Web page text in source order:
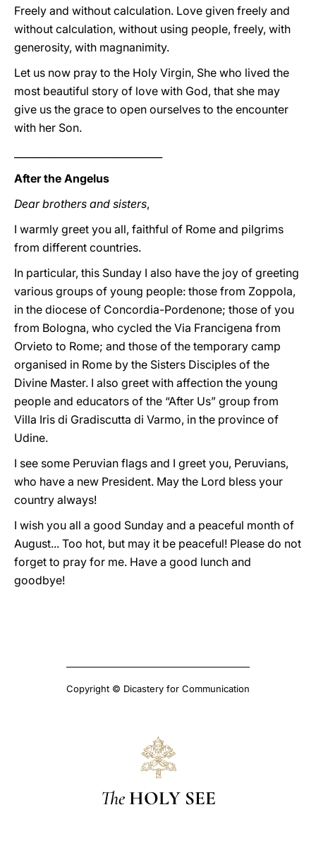
Freely and without calculation. Love given freely and
without calculation, without using people, freely, with
generosity, with magnanimity.
Let us now pray to the Holy Virgin, She who lived the
most beautiful story of love with God, that she may
give us the grace to open ourselves to the encounter
with her Son.
After the Angelus
Dear brothers and sisters,
I warmly greet you all, faithful of Rome and pilgrims
from different countries.
In particular, this Sunday I also have the joy of greeting
various groups of young people: those from Zoppola,
in the diocese of Concordia-Pordenone; those of you
from Bologna, who cycled the Via Francigena from
Orvieto to Rome; and those of the temporary camp
organised in Rome by the Sisters Disciples of the
Divine Master. I also greet with affection the young
people and educators of the “After Us” group from
Villa Iris di Gradiscutta di Varmo, in the province of
Udine.
I see some Peruvian flags and I greet you, Peruvians,
who have a new President. May the Lord bless your
country always!
I wish you all a good Sunday and a peaceful month of
August... Too hot, but may it be peaceful! Please do not
forget to pray for me. Have a good lunch and
goodbye!
Copyright © Dicastery for Communication
The HOLY SEE